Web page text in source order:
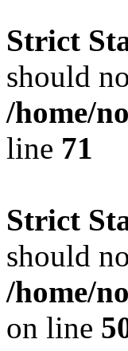
Strict
should
/home/
line 71
Strict
should
/home/
on line